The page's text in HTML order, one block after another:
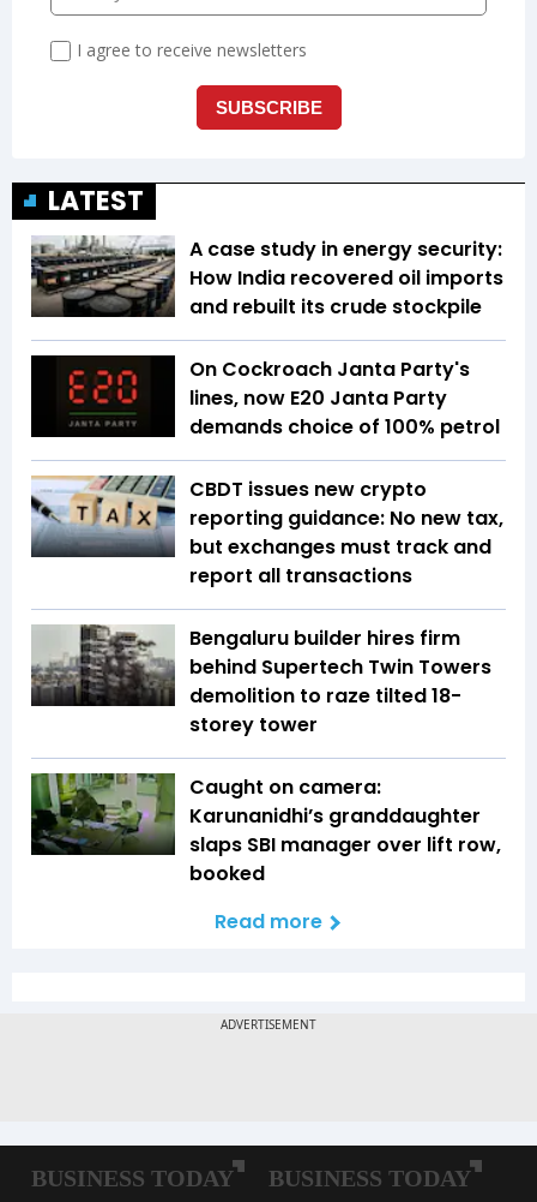
LATEST
A case study in energy security:
How India recovered oil imports
and rebuilt its crude stockpile
On Cockroach Janta Party's
lines, now E20 Janta Party
demands choice of 100% petrol
CBDT issues new crypto
reporting guidance: No new tax,
but exchanges must track and
report all transactions
Bengaluru builder hires firm
behind Supertech Twin Towers
demolition to raze tilted 18-
storey tower
Caught on camera:
Karunanidhi’s granddaughter
slaps SBI manager over lift row,
booked
Read more